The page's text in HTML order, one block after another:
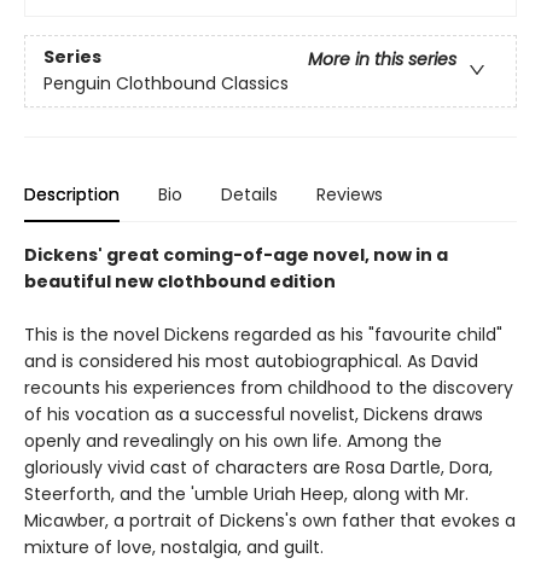
Series
More in this series
Penguin Clothbound Classics
Description Bio Details Reviews
Dickens' great coming-of-age novel, now in a
beautiful new clothbound edition
This is the novel Dickens regarded as his "favourite child"
and is considered his most autobiographical. As David
recounts his experiences from childhood to the discovery
of his vocation as a successful novelist, Dickens draws
openly and revealingly on his own life. Among the
gloriously vivid cast of characters are Rosa Dartle, Dora,
Steerforth, and the 'umble Uriah Heep, along with Mr.
Micawber, a portrait of Dickens's own father that evokes a
mixture of love, nostalgia, and guilt.